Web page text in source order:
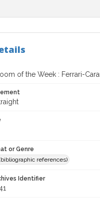
of the Week : Ferrari-
or Genre
references)
Identifier